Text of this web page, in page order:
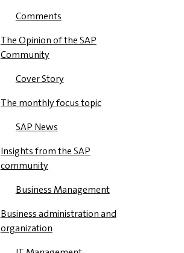
Comments
The Opinion of the SAP
Community
Cover Story
The monthly focus topic
SAP News
Insights from the SAP
community
Business Management
Business administration and
organization